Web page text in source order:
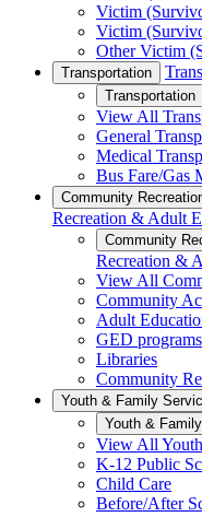
Victim
Victim
Other Victim
Transportation
Transportation
View All
General
Medical
Bus Fare/Gas
Community
Recreation & Adult
Community
Recreation &
View All
Community
Adult
GED programs
Libraries
Community
Youth & Family
Youth &
View All
K-12 Public
Child Care
Before/After